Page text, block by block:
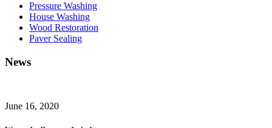
Pressure Washing
House Washing
Wood Restoration
Paver Sealing
News
June 16, 2020